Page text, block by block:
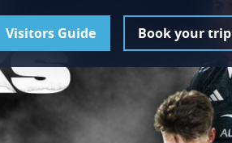
Visitors Guide Book your trip